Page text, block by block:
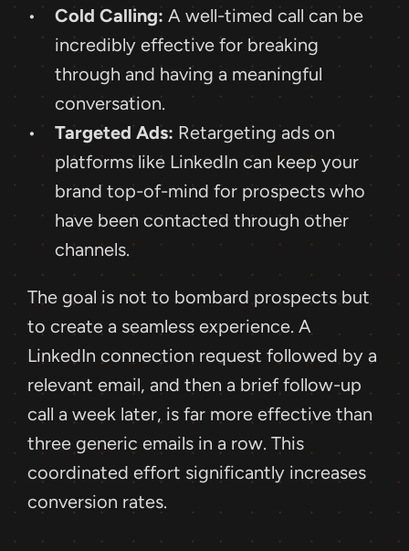
Cold Calling: A well-timed call can be
incredibly effective for breaking
through and having a meaningful
conversation.
Targeted Ads: Retargeting ads on
platforms like LinkedIn can keep your
brand top-of-mind for prospects who
have been contacted through other
channels.
The goal is not to bombard prospects but
to create a seamless experience. A
LinkedIn connection request followed by a
relevant email, and then a brief follow-up
call a week later, is far more effective than
three generic emails in a row. This
coordinated effort significantly increases
conversion rates.